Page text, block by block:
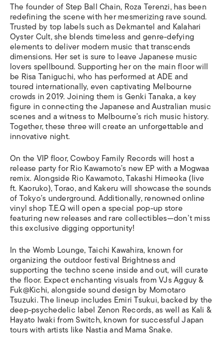
The founder of Step Ball Chain, Roza Terenzi, has been
redefining the scene with her mesmerizing rave sound.
Trusted by top labels such as Dekmantel and Kalahari
Oyster Cult, she blends timeless and genre-defying
elements to deliver modern music that transcends
dimensions. Her set is sure to leave Japanese music
lovers spellbound. Supporting her on the main floor will
be Risa Taniguchi, who has performed at ADE and
toured internationally, even captivating Melbourne
crowds in 2019. Joining them is Genki Tanaka, a key
figure in connecting the Japanese and Australian music
scenes and a witness to Melbourne’s rich music history.
Together, these three will create an unforgettable and
innovative night.
On the VIP floor, Cowboy Family Records will host a
release party for Rio Kawamoto’s new EP with a Mogwaa
remix. Alongside Rio Kawamoto, Takashi Himeoka (live
ft. Kaoruko), Torao, and Kakeru will showcase the sounds
of Tokyo’s underground. Additionally, renowned online
vinyl shop T.E.Q will open a special pop-up store
featuring new releases and rare collectibles—don’t miss
this exclusive digging opportunity!
In the Womb Lounge, Taichi Kawahira, known for
organizing the outdoor festival Brightness and
supporting the techno scene inside and out, will curate
the floor. Expect enchanting visuals from VJs Agguy &
Fuk@Kichi, alongside sound design by Momotaro
Tsuzuki. The lineup includes Emiri Tsukui, backed by the
deep-psychedelic label Zenon Records, as well as Kali &
Hayato Iwaki from Switch, known for successful Japan
tours with artists like Nastia and Mama Snake.